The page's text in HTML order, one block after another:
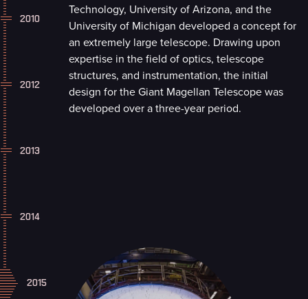
Technology, University of Arizona, and the
University of Michigan developed a concept for
an extremely large telescope. Drawing upon
expertise in the field of optics, telescope
structures, and instrumentation, the initial
design for the Giant Magellan Telescope was
developed over a three-year period.
2010
2012
2013
2014
2015